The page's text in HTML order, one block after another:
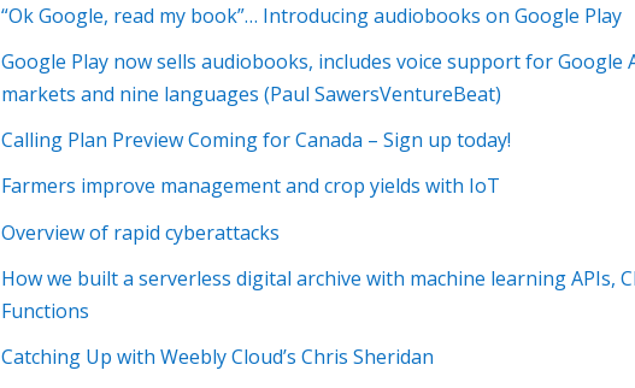
“Ok Google, read my book”… Introducing audiobooks on Google Play
Google Play now sells audiobooks, includes voice support for Google
markets and nine languages (Paul SawersVentureBeat)
Calling Plan Preview Coming for Canada – Sign up today!
Farmers improve management and crop yields with IoT
Overview of rapid cyberattacks
How we built a serverless digital archive with machine learning APIs,
Functions
Catching Up with Weebly Cloud’s Chris Sheridan